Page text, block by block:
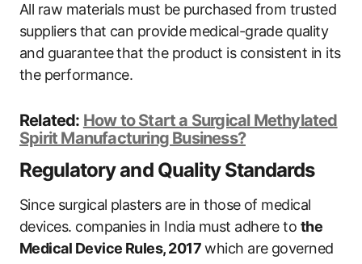
All raw materials must be purchased from trusted
suppliers that can provide medical-grade quality
and guarantee that the product is consistent in its
the performance.
Related: How to Start a Surgical Methylated
Spirit Manufacturing Business?
Regulatory and Quality Standards
Since surgical plasters are in those of medical
devices. companies in India must adhere to the
Medical Device Rules, 2017which are governed